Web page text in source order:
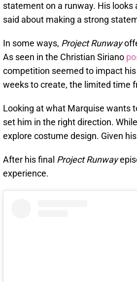
statement on a runway. His
said about making a strong
In some ways, Project Runway
As seen in the Christian Siriano
competition seemed to impact
weeks to create, the limited time
Looking at what Marquise wants
set him in the right direction.
explore costume design. Given
After his final Project Runway
experience.